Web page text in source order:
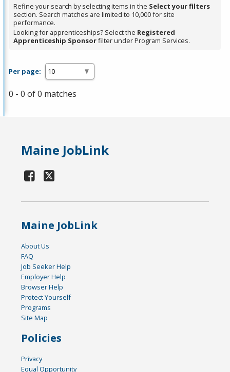
Refine your search by selecting items in the Select your filters
section. Search matches are limited to 10,000 for site
performance.
Looking for apprenticeships? Select the Registered
Apprenticeship Sponsorfilter under Program Services.
Per page:
0 - 0 of 0 matches
Maine JobLink
Maine JobLink
About Us
FAQ
Job Seeker Help
Employer Help
Browser Help
Protect Yourself
Programs
Site Map
Policies
Privacy
Equal Opportunity